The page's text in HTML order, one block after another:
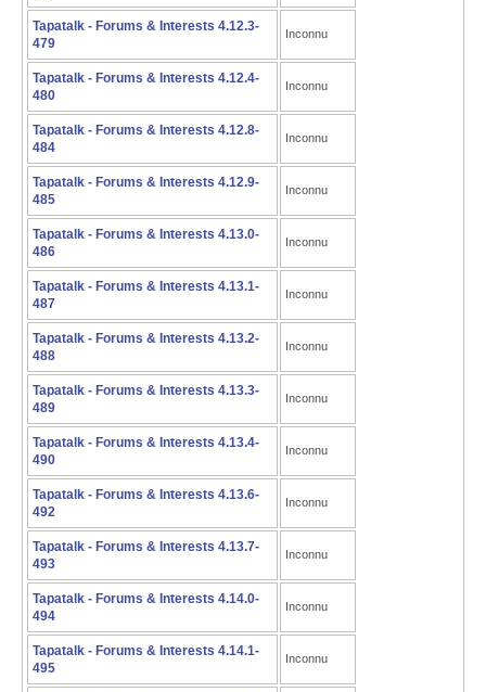
Tapatalk - Forums & Interests 4.12.3-
479
Inconnu
Tapatalk - Forums & Interests 4.12.4-
480
Inconnu
Tapatalk - Forums & Interests 4.12.8-
484
Inconnu
Tapatalk - Forums & Interests 4.12.9-
485
Inconnu
Tapatalk - Forums & Interests 4.13.0-
486
Inconnu
Tapatalk - Forums & Interests 4.13.1-
487
Inconnu
Tapatalk - Forums & Interests 4.13.2-
488
Inconnu
Tapatalk - Forums & Interests 4.13.3-
489
Inconnu
Tapatalk - Forums & Interests 4.13.4-
490
Inconnu
Tapatalk - Forums & Interests 4.13.6-
492
Inconnu
Tapatalk - Forums & Interests 4.13.7-
493
Inconnu
Tapatalk - Forums & Interests 4.14.0-
494
Inconnu
Tapatalk - Forums & Interests 4.14.1-
495
Inconnu